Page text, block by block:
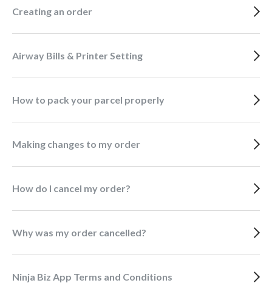
Creating an order
Airway Bills & Printer Setting
How to pack your parcel properly
Making changes to my order
How do I cancel my order?
Why was my order cancelled?
Ninja Biz App Terms and Conditions